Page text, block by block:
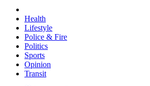
Health
Lifestyle
Police & Fire
Politics
Sports
Opinion
Transit